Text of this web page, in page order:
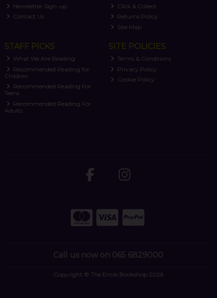
Newsletter Sign-up
Contact Us
Click & Collect
Returns Policy
Site Map
STAFF PICKS
What We Are Reading
Recommended Reading for
Children
Recommended Reading For
Teens
Recommended Reading For
Adults
SITE POLICIES
Terms & Conditions
Privacy Policy
Cookie Policy
Call us now on 065 6829000
Copyright © The Ennis Bookshop 2026